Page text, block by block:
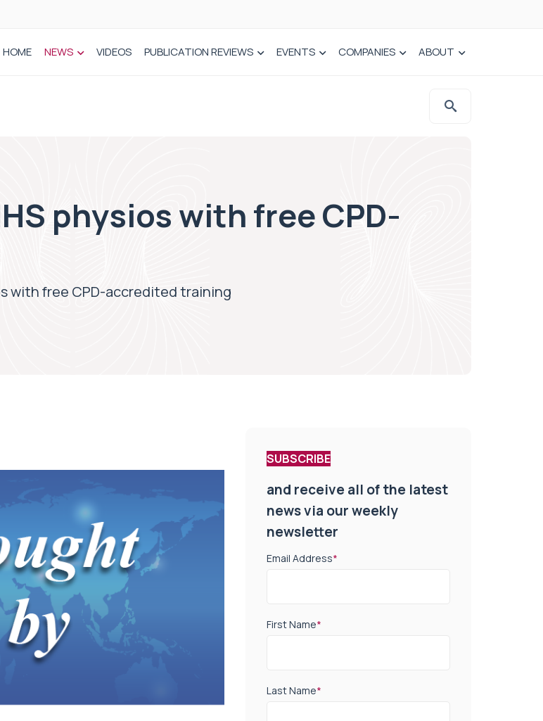
HOME NEWS VIDEOS PUBLICATION REVIEWS EVENTS COMPANIES ABOUT
physios with free CPD-
with free CPD-accredited training
SUBSCRIBE
and receive all of the latest
news via our weekly
newsletter
Email Address*
First Name*
Last Name*